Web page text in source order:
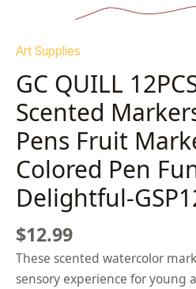
Art Supplies
GC QUILL
Scented
Pens Fruit
Colored Pen
Delightful-
$12.99
These scented watercolor
sensory experience for young